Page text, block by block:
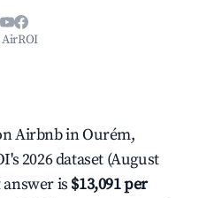
AirROI
Airbnb in Ourém,
2026 dataset (August
answer is $13,091 per